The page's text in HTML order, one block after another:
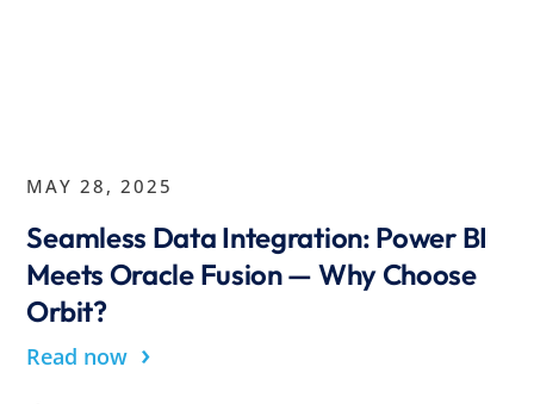
MAY 28, 2025
Seamless Data Integration: Power BI
Meets Oracle Fusion — Why Choose
Orbit?
Read now ›